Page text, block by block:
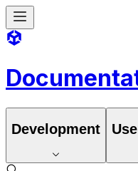
Development